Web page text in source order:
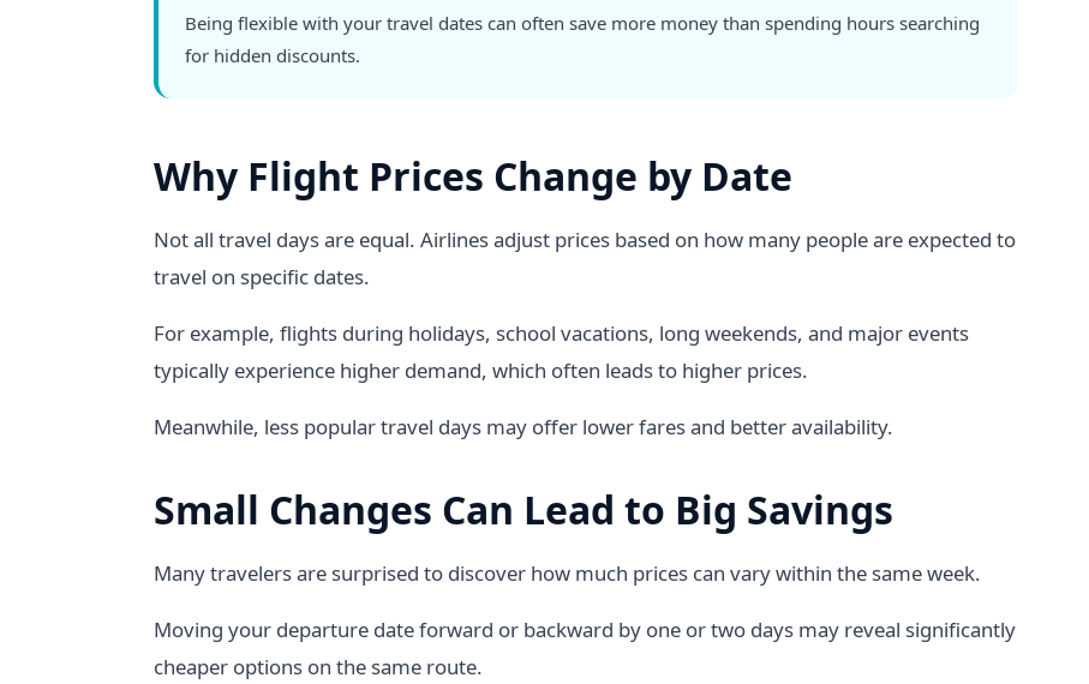
Being flexible with your travel dates can often save more money than spending hours searching
for hidden discounts.
Why Flight Prices Change by Date
Not all travel days are equal. Airlines adjust prices based on how many people are expected to
travel on specific dates.
For example, flights during holidays, school vacations, long weekends, and major events
typically experience higher demand, which often leads to higher prices.
Meanwhile, less popular travel days may offer lower fares and better availability.
Small Changes Can Lead to Big Savings
Many travelers are surprised to discover how much prices can vary within the same week.
Moving your departure date forward or backward by one or two days may reveal significantly
cheaper options on the same route.